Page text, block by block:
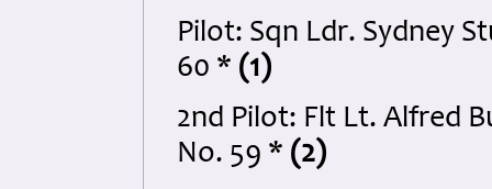
Pilot: Sqn Ldr. Sydney
60 * (1)
2nd Pilot: Flt Lt. Alfred
No. 59 * (2)